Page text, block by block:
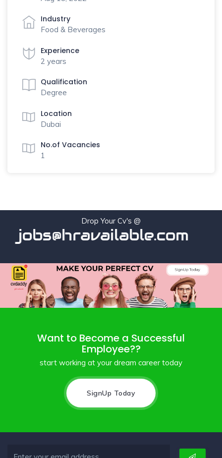
Industry
Food & Beverages
Experience
2 years
Qualification
Degree
Location
Dubai
No.of Vacancies
1
Drop Your Cv's @
jobs@hravailable.com
Want to Become a Successful
Employee??
start working at your dream career today
SignUp Today